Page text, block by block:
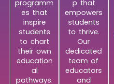
programm
es that
inspire
students
to chart
their own
education
al
pathways.
p that
empowers
students
to thrive.
Our
dedicated
team of
educators
and